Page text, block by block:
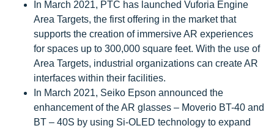
In March 2021, PTC has launched Vuforia Engine
Area Targets, the first offering in the market that
supports the creation of immersive AR experiences
for spaces up to 300,000 square feet. With the use of
Area Targets, industrial organizations can create AR
interfaces within their facilities.
In March 2021, Seiko Epson announced the
enhancement of the AR glasses – Moverio BT-40 and
BT – 40S by using Si-OLED technology to expand